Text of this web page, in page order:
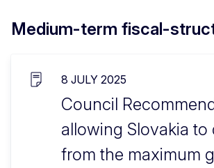
Medium-term fiscal-
8 JULY 2025
Council
allowing Slovakia to
from the maximum